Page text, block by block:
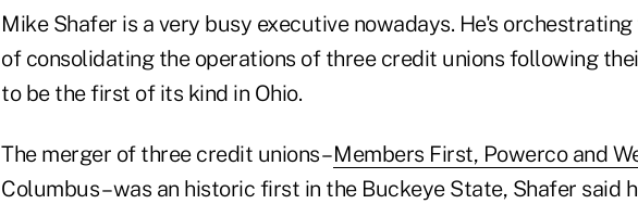
Mike Shafer is a very busy executive nowadays. He's
of consolidating the operations of three credit unions following
to be the first of its kind in Ohio.
The merger of three credit unions –Members First, Powerco and
Columbus – was an historic first in the Buckeye State, Shafer said